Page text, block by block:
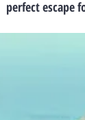
perfect escape